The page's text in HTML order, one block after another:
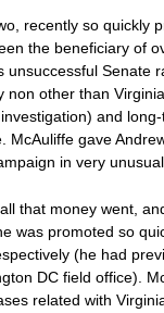
recently so quickly
the beneficiary of
unsuccessful Senate
non other than
and
McAuliffe gave
in very
that money went,
was promoted so
(he had
DC field office).
related with